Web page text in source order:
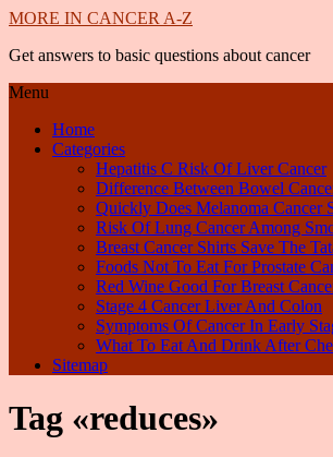
MORE IN CANCER A-Z
Get answers to basic questions about cancer
Menu
Home
Categories
Hepatitis C Risk Of Liver Cancer
Difference Between Bowel
Quickly Does Melanoma Cancer
Risk Of Lung Cancer Among
Breast Cancer Shirts Save The
Foods Not To Eat For Prostate
Red Wine Good For Breast
Stage 4 Cancer Liver And Colon
Symptoms Of Cancer In Early
What To Eat And Drink After
Sitemap
Tag «reduces»